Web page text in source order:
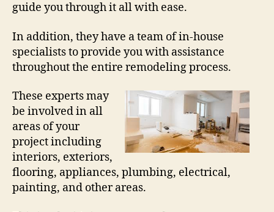
guide you through it all with ease.
In addition, they have a team of in-house
specialists to provide you with assistance
throughout the entire remodeling process.
These experts may
be involved in all
areas of your
project including
interiors, exteriors,
flooring, appliances, plumbing, electrical,
painting, and other areas.